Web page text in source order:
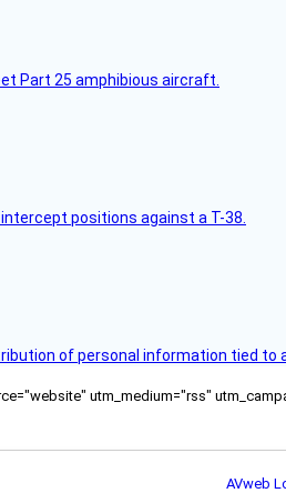
Part 25 amphibious aircraft.
positions against a T-38.
of personal information tied to
utm_medium="rss"